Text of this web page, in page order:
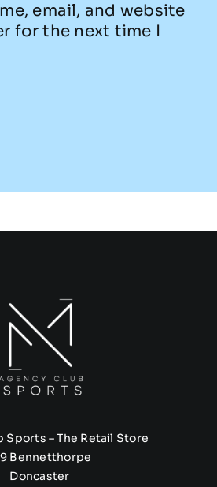
email, and website
for the next time I
Sports – The Retail Store
Bennetthorpe
Doncaster